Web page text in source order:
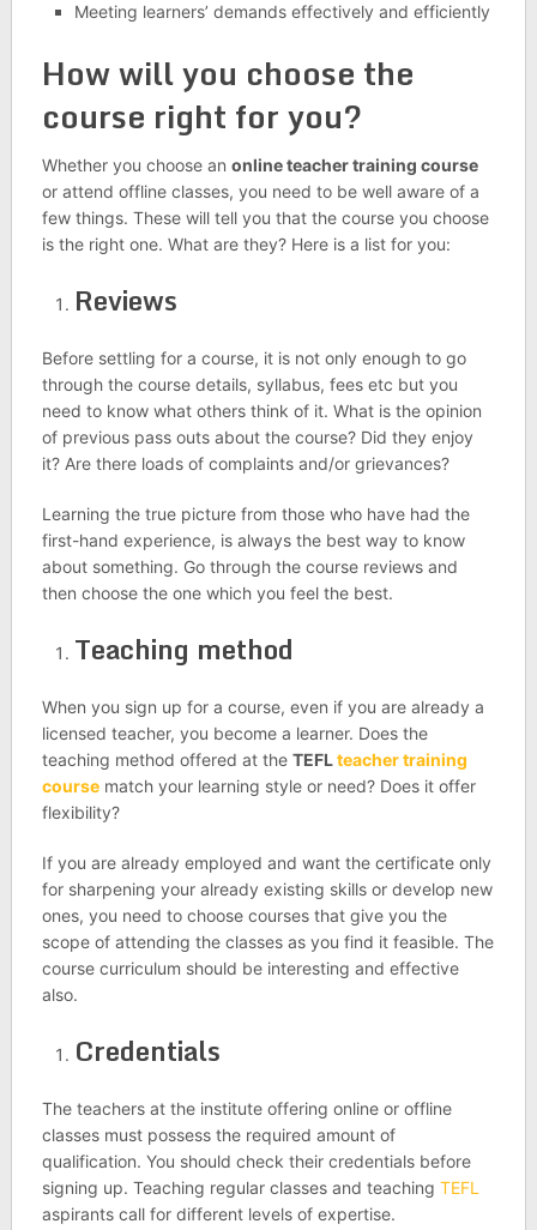
Meeting learners’ demands effectively and efficiently
How will you choose the
course right for you?
Whether you choose an online teacher training course
or attend offline classes, you need to be well aware of a
few things. These will tell you that the course you choose
is the right one. What are they? Here is a list for you:
Reviews
Before settling for a course, it is not only enough to go
through the course details, syllabus, fees etc but you
need to know what others think of it. What is the opinion
of previous pass outs about the course? Did they enjoy
it? Are there loads of complaints and/or grievances?
Learning the true picture from those who have had the
first-hand experience, is always the best way to know
about something. Go through the course reviews and
then choose the one which you feel the best.
Teaching method
When you sign up for a course, even if you are already a
licensed teacher, you become a learner. Does the
teaching method offered at the TEFLteacher training
coursematch your learning style or need? Does it offer
flexibility?
If you are already employed and want the certificate only
for sharpening your already existing skills or develop new
ones, you need to choose courses that give you the
scope of attending the classes as you find it feasible. The
course curriculum should be interesting and effective
also.
Credentials
The teachers at the institute offering online or offline
classes must possess the required amount of
qualification. You should check their credentials before
signing up. Teaching regular classes and teaching TEFL
aspirants call for different levels of expertise.